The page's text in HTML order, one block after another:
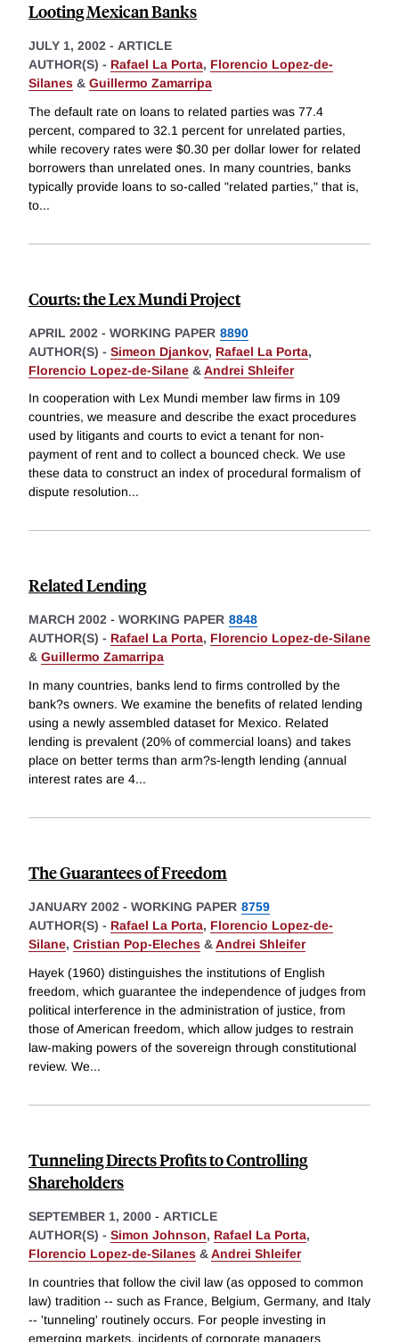
Looting Mexican Banks
JULY 1, 2002 - ARTICLE
AUTHOR(S) - Rafael La Porta, Florencio Lopez-de-
Silanes & Guillermo Zamarripa
The default rate on loans to related parties was 77.4
percent, compared to 32.1 percent for unrelated parties,
while recovery rates were $0.30 per dollar lower for related
borrowers than unrelated ones. In many countries, banks
typically provide loans to so-called "related parties," that is,
to...
Courts: the Lex Mundi Project
APRIL 2002 - WORKING PAPER 8890
AUTHOR(S) - Simeon Djankov, Rafael La Porta,
Florencio Lopez-de-Silane &Andrei Shleifer
In cooperation with Lex Mundi member law firms in 109
countries, we measure and describe the exact procedures
used by litigants and courts to evict a tenant for non-
payment of rent and to collect a bounced check. We use
these data to construct an index of procedural formalism of
dispute resolution...
Related Lending
MARCH 2002 - WORKING PAPER 8848
AUTHOR(S) - Rafael La Porta, Florencio Lopez-de-Silane
& Guillermo Zamarripa
In many countries, banks lend to firms controlled by the
bank?s owners. We examine the benefits of related lending
using a newly assembled dataset for Mexico. Related
lending is prevalent (20% of commercial loans) and takes
place on better terms than arm?s-length lending (annual
interest rates are 4...
The Guarantees of Freedom
JANUARY 2002 - WORKING PAPER 8759
AUTHOR(S) - Rafael La Porta, Florencio Lopez-de-
Silane, Cristian Pop-Eleches &Andrei Shleifer
Hayek (1960) distinguishes the institutions of English
freedom, which guarantee the independence of judges from
political interference in the administration of justice, from
those of American freedom, which allow judges to restrain
law-making powers of the sovereign through constitutional
review. We...
Tunneling Directs Profits to Controlling
Shareholders
SEPTEMBER 1, 2000 - ARTICLE
AUTHOR(S) - Simon Johnson, Rafael La Porta,
Florencio Lopez-de-Silanes &Andrei Shleifer
In countries that follow the civil law (as opposed to common
law) tradition -- such as France, Belgium, Germany, and Italy
-- 'tunneling' routinely occurs. For people investing in
emerging markets, incidents of corporate managers